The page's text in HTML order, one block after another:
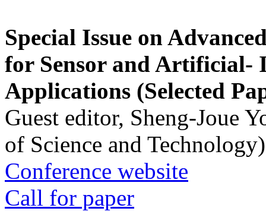
Special Issue on
for Sensor and Artificial-
Applications (Selected
Guest editor, Sheng-Joue
of Science and Technology)
Conference website
Call for paper